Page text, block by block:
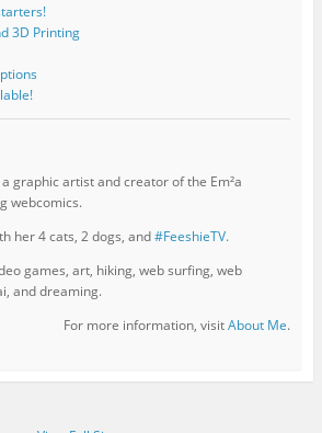
3D Printing
graphic artist and creator of the Em²a
webcomics.
her 4 cats, 2 dogs, and#FeeshieTV.
games, art, hiking, web surfing, web
and dreaming.
For more information, visitAbout Me.